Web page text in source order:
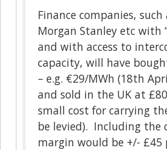
Finance companies, such
Morgan Stanley etc with
and with access to
capacity, will have
– e.g. €29/MWh (18th
and sold in the UK at
small cost for carrying
be levied). Including the
margin would be +/- £45